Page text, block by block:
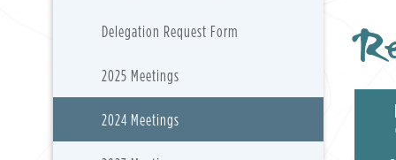
Delegation Request Form
2025 Meetings
2024 Meetings